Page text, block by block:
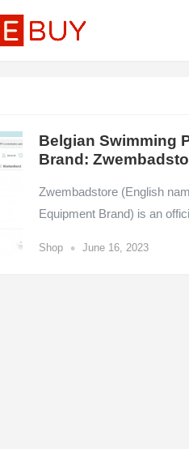
Belgian Swimming
Brand:
Zwembadstore (English
Equipment Brand) is an
Shop • June 16, 2023